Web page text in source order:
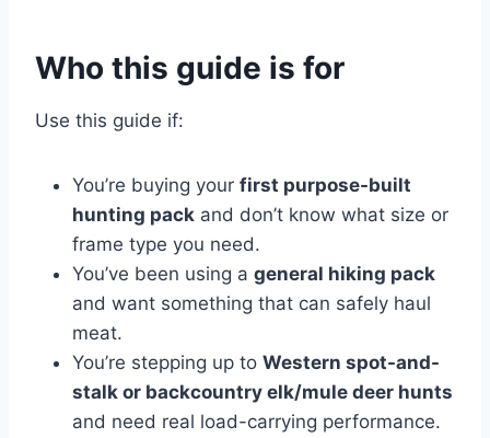
Who this guide is for
Use this guide if:
You’re buying your first purpose-built
hunting pack and don’t know what size or
frame type you need.
You’ve been using a general hiking pack
and want something that can safely haul
meat.
You’re stepping up to Western spot-and-
stalk or backcountry elk/mule deer hunts
and need real load-carrying performance.